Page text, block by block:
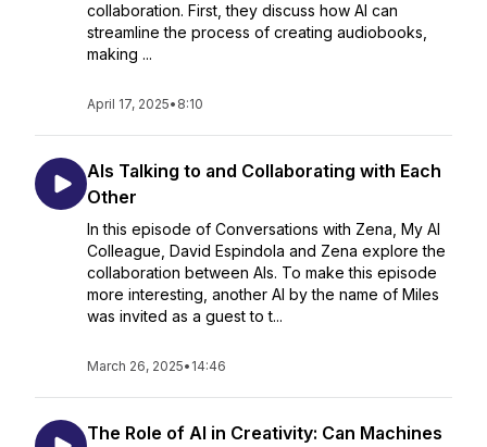
collaboration. First, they discuss how AI can
streamline the process of creating audiobooks,
making ...
April 17, 2025• 8:10
AIs Talking to and Collaborating with Each
Other
In this episode of Conversations with Zena, My AI
Colleague, David Espindola and Zena explore the
collaboration between AIs. To make this episode
more interesting, another AI by the name of Miles
was invited as a guest to t...
March 26, 2025• 14:46
The Role of AI in Creativity: Can Machines